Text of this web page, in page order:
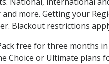
and more. Getting your
Blackout restrictions
free for three months in
Choice or Ultimate plans